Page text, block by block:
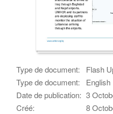
Type de document:
Flash
Type de document:
English
Date de publication: 3
Créé:
8